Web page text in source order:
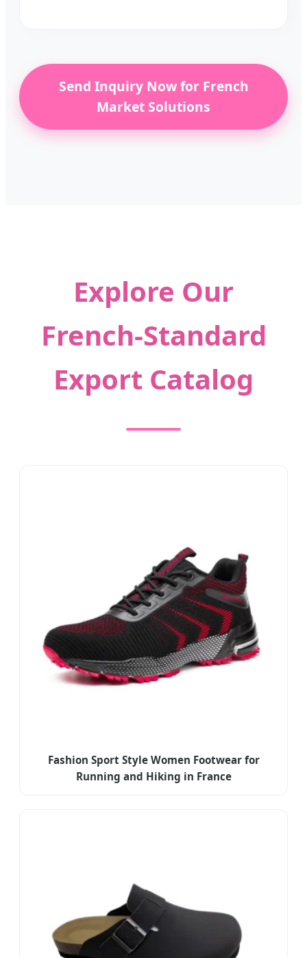
Send Inquiry Now for French
Market Solutions
Explore Our
French-Standard
Export Catalog
Fashion Sport Style Women Footwear for
Running and Hiking in France